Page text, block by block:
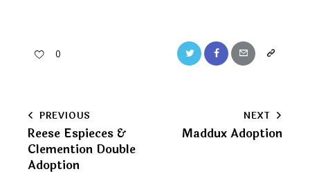
0 Twitter FacebookEmail
Copy
clipboard
Post
navigation
PREVIOUS
Reese Espieces &
Clemention Double
Adoption
NEXT
Maddux Adoption